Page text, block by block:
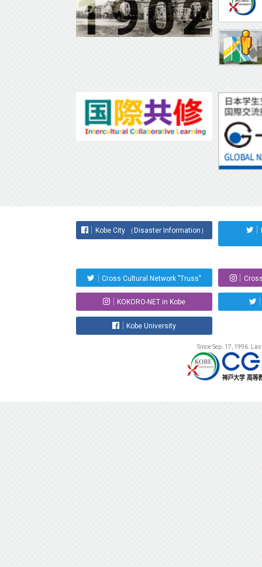
Kobe City （Disaster Information）
Cross Cultural Network "Truss"
KOKORO-NET in Kobe
Kobe University
Since Sep. 17, 1996.